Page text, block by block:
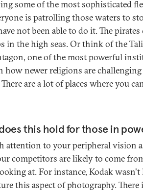
some of the most sophisticated
is patrolling those waters to
not been able to do it. The
in the high seas. Or think of the
one of the most powerful
how newer religions are
are a lot of places where you
this hold for those in
attention to your peripheral vision
competitors are likely to come
at. For instance, Kodak
this aspect of photography. There